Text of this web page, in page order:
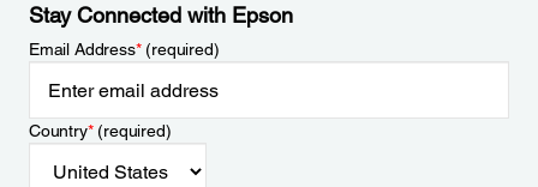
Stay Connected with Epson
Email Address*(required)
Country*(required)